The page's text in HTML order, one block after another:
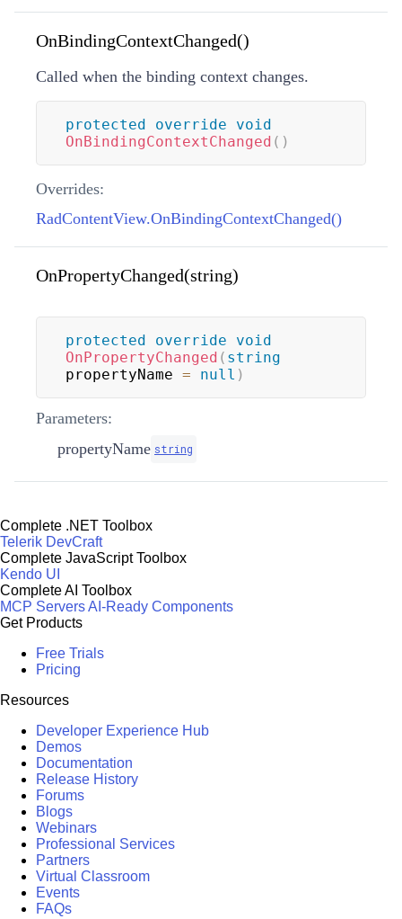
OnBindingContextChanged()
Called when the binding context changes.
protected override
void
OnBindingContextChanged ( )
Overrides:
RadContentView.OnBindingContextChanged()
OnPropertyChanged(string)
protected override
void
OnPropertyChanged ( string
propertyName = null )
Parameters:
propertyName string
Complete .NET Toolbox
Telerik DevCraft
Complete JavaScript Toolbox
Kendo UI
Complete AI Toolbox
MCP ServersAI-Ready Components
Get Products
Free Trials
Pricing
Resources
Developer Experience Hub
Demos
Documentation
Release History
Forums
Blogs
Webinars
Professional Services
Partners
Virtual Classroom
Events
FAQs